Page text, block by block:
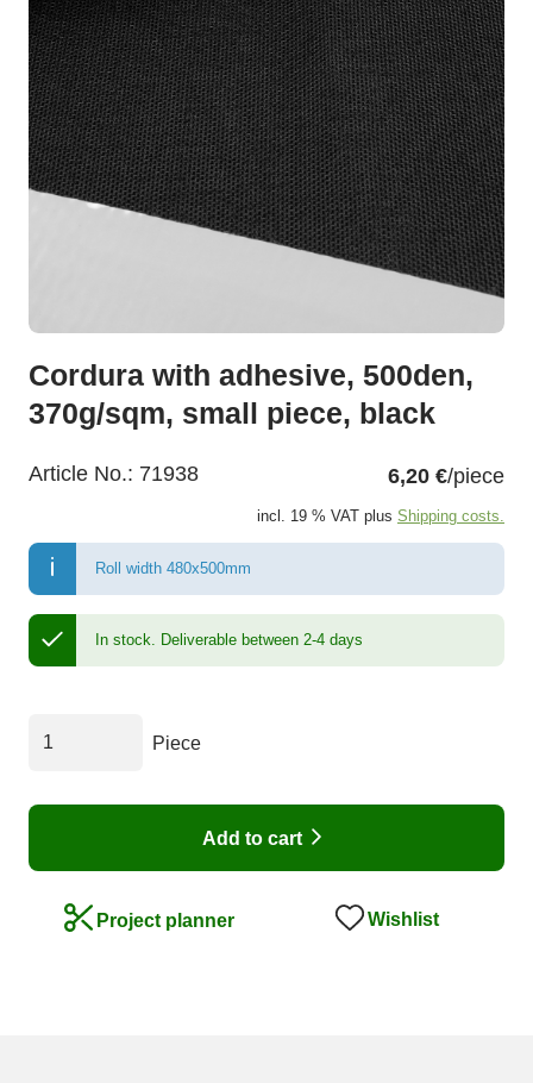
Cordura with adhesive, 500den,
370g/sqm, small piece, black
Article No.: 71938 6,20 €/piece
incl. 19 % VAT plus Shipping costs.
Roll width 480x500mm
In stock. Deliverable between 2-4 days
Piece
Add to cart
Project planner Wishlist